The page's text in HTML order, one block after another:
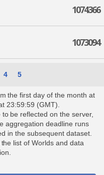
1074366
1073094
4 5
the first day of the month at
23:59:59 (GMT).
be reflected on the server,
aggregation deadline runs
in the subsequent dataset.
list of Worlds and data